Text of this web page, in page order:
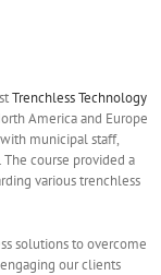
Trenchless Technology
America and Europe
municipal staff,
course provided a
various trenchless
solutions to overcome
our clients